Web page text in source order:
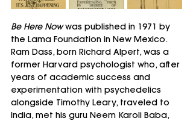
Be Here Now was published in 1971 by
the Lama Foundation in New Mexico.
Ram Dass, born Richard Alpert, was a
former Harvard psychologist who, after
years of academic success and
experimentation with psychedelics
alongside Timothy Leary, traveled to
India, met his guru Neem Karoli Baba,